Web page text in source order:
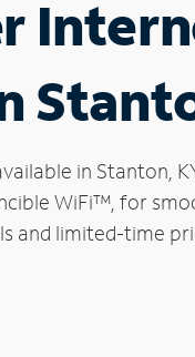
in Stanton,
WiFi™, for
and limited-time